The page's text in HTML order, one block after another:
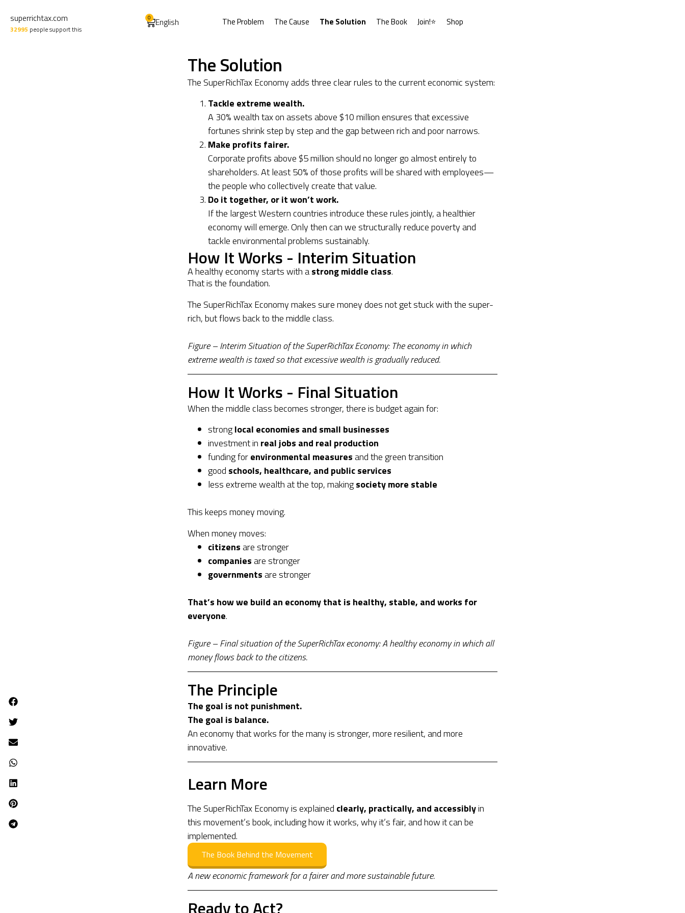
superrichtax.com
32995 people support this
The Problem The Cause The Solution The Book Join!⭐ Shop
0 English
The Solution
The SuperRichTax Economy adds three clear rules to the current economic system:
Tackle extreme wealth.
A 30% wealth tax on assets above $10 million ensures that excessive
fortunes shrink step by step and the gap between rich and poor narrows.
Make profits fairer.
Corporate profits above $5 million should no longer go almost entirely to
shareholders. At least 50% of those profits will be shared with employees—
the people who collectively create that value.
Do it together, or it won’t work.
If the largest Western countries introduce these rules jointly, a healthier
economy will emerge. Only then can we structurally reduce poverty and
tackle environmental problems sustainably.
How It Works - Interim Situation
A healthy economy starts with astrong middle class.
That is the foundation.
The SuperRichTax Economy makes sure money does not get stuck with the super-
rich, but flows back to the middle class.
Figure – Interim Situation of the SuperRichTax Economy: The economy in which
extreme wealth is taxed so that excessive wealth is gradually reduced.
How It Works - Final Situation
When the middle class becomes stronger, there is budget again for:
stronglocal economies and small businesses
investment in real jobs and real production
funding forenvironmental measuresand the green transition
good schools, healthcare, and public services
less extreme wealth at the top, makingsociety more stable
This keeps money moving.
When money moves:
citizensare stronger
companiesare stronger
governmentsare stronger
That’s how we build an economy that is healthy, stable, and works for
everyone.
Figure – Final situation of the SuperRichTax economy: A healthy economy in which all
money flows back to the citizens.
The Principle
The goal is not punishment.
The goal is balance.
An economy that works for the many is stronger, more resilient, and more
innovative.
Learn More
The SuperRichTax Economy is explained clearly, practically, and accessiblyin
this movement’s book, including how it works, why it’s fair, and how it can be
implemented.
The Book Behind the Movement
A new economic framework for a fairer and more sustainable future.
Ready to Act?